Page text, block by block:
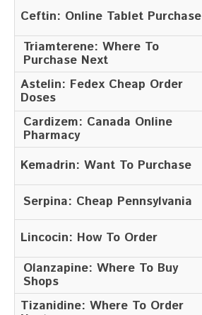
AKTUELL
Übersicht aller Meldungen
Pressemeldungen
Verbandsheft
Stellenausschreibung
Termine
KONTAKT
MARKTPLATZ
Ceftin: Online Tablet Purchase
Triamterene: Where To
Purchase Next
Astelin: Fedex Cheap Order
Doses
Cardizem: Canada Online
Pharmacy
Kemadrin: Want To Purchase
Serpina: Cheap Pennsylvania
Lincocin: How To Order
Olanzapine: Where To Buy
Shops
Tizanidine: Where To Order